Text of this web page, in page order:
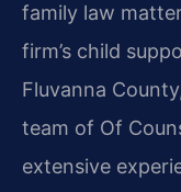
family law
firm’s child
Fluvanna
team of Of
extensive